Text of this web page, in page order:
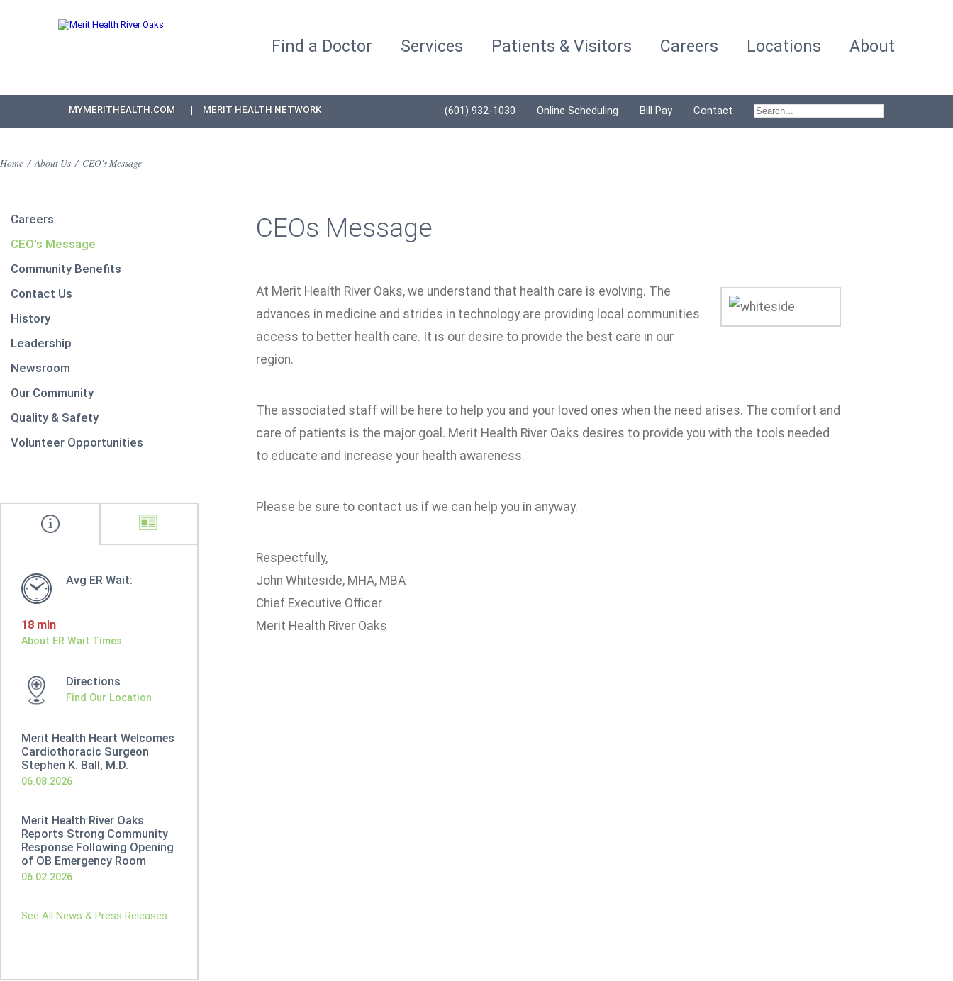
Find a Doctor Services Patients & Visitors Careers Locations About
MYMERITHEALTH.COM MERIT HEALTH NETWORK (601) 932-1030 Online Scheduling Bill Pay Contact
Home / About Us / CEO's Message
Careers
CEO's Message
Community Benefits
Contact Us
History
Leadership
Newsroom
Our Community
Quality & Safety
Volunteer Opportunities
Avg ER Wait:
18 min
About ER Wait Times
Directions
Find Our Location
Merit Health Heart Welcomes
Cardiothoracic Surgeon
Stephen K. Ball, M.D.
06.08.2026
Merit Health River Oaks
Reports Strong Community
Response Following Opening
of OB Emergency Room
06.02.2026
See All News & Press Releases
CEOs Message
At Merit Health River Oaks, we understand that health care is evolving. The
advances in medicine and strides in technology are providing local communities
access to better health care. It is our desire to provide the best care in our
region.
The associated staff will be here to help you and your loved ones when the need arises. The comfort and
care of patients is the major goal. Merit Health River Oaks desires to provide you with the tools needed
to educate and increase your health awareness.
Please be sure to contact us if we can help you in anyway.
Respectfully,
John Whiteside, MHA, MBA
Chief Executive Officer
Merit Health River Oaks